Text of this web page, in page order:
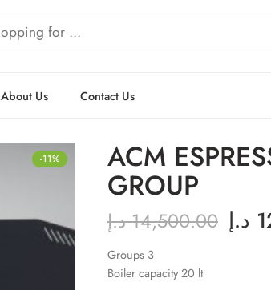
About Us Contact Us
-11% ACM
GROUP
14,500.00 د.إ د.إ
Groups 3
Boiler capacity 20 lt